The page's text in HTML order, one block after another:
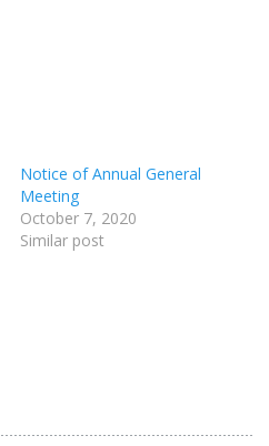
Notice of Annual General
Meeting
October 7, 2020
Similar post